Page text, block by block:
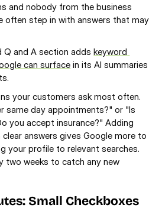
and nobody from the business
often step in with answers that may
Q and A section adds keyword
can surface in its AI summaries
your customers ask most often.
same day appointments?" or "Is
you accept insurance?" Adding
answers gives Google more to
your profile to relevant searches.
two weeks to catch any new
Small Checkboxes